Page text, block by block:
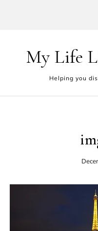
My Life
Helping you